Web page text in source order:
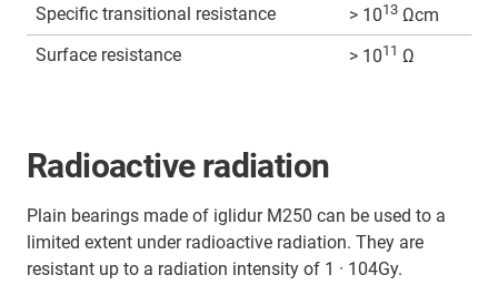
Specific transitional resistance
> 1013 Ωcm
Surface resistance
> 1011 Ω
Radioactive radiation
Plain bearings made of iglidur M250 can be used to a
limited extent under radioactive radiation. They are
resistant up to a radiation intensity of 1 · 104Gy.